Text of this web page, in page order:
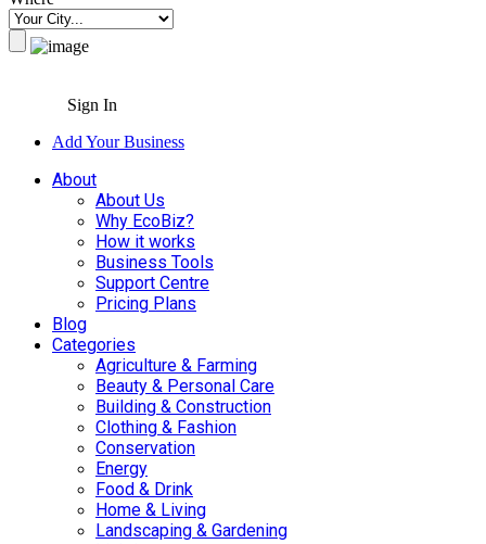
Sign In
Add Your Business
About
About Us
Why EcoBiz?
How it works
Business Tools
Support Centre
Pricing Plans
Blog
Categories
Agriculture & Farming
Beauty & Personal Care
Building & Construction
Clothing & Fashion
Conservation
Energy
Food & Drink
Home & Living
Landscaping & Gardening